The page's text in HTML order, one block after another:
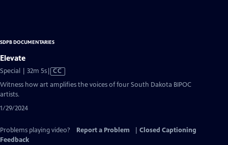
SDPB DOCUMENTARIES
Elevate
Special | 32m 5sVideo
Closed
CC
Witness how art amplifies the voices of four South Dakota BIPOC
artists.
1/29/2024
Problems playing video? Report a Problem
Closed Captioning
Feedback